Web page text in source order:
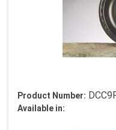
Product Number:
Available in: